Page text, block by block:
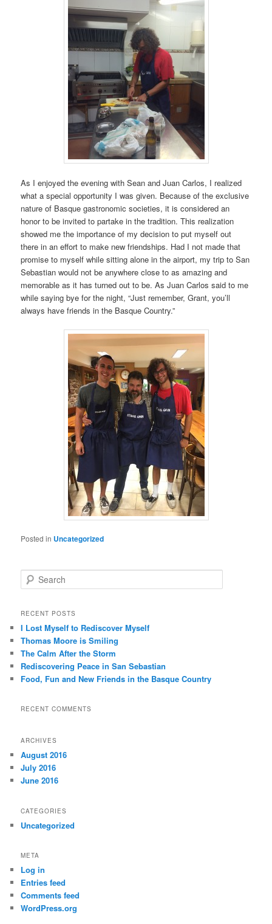
As I enjoyed the evening with Sean and Juan Carlos, I realized
what a special opportunity I was given. Because of the exclusive
nature of Basque gastronomic societies, it is considered an
honor to be invited to partake in the tradition. This realization
showed me the importance of my decision to put myself out
there in an effort to make new friendships. Had I not made that
promise to myself while sitting alone in the airport, my trip to San
Sebastian would not be anywhere close to as amazing and
memorable as it has turned out to be. As Juan Carlos said to me
while saying bye for the night, “Just remember, Grant, you’ll
always have friends in the Basque Country.”
Posted in Uncategorized
e
r
h
RECENT POSTS
I Lost Myself to Rediscover Myself
Thomas Moore is Smiling
The Calm After the Storm
Rediscovering Peace in San Sebastian
Food, Fun and New Friends in the Basque Country
RECENT COMMENTS
ARCHIVES
August 2016
July 2016
June 2016
CATEGORIES
Uncategorized
META
Log in
Entries feed
Comments feed
WordPress.org